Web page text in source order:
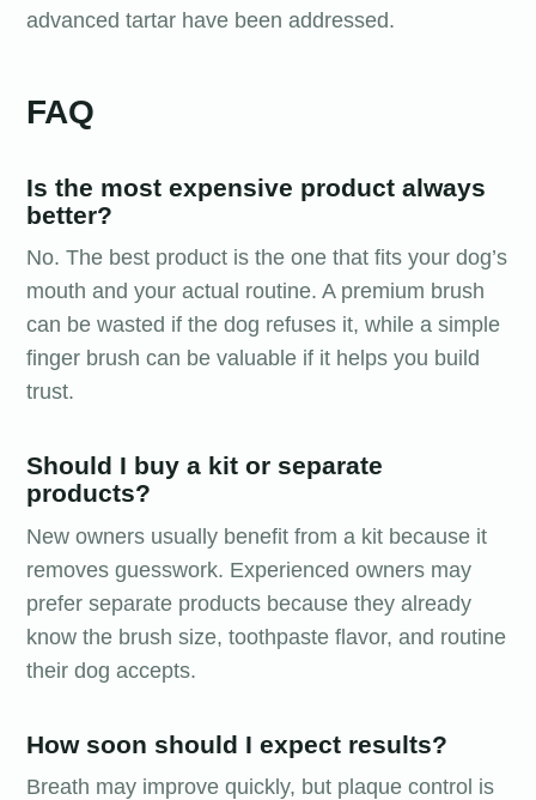
advanced tartar have been addressed.
FAQ
Is the most expensive product always
better?
No. The best product is the one that fits your dog’s
mouth and your actual routine. A premium brush
can be wasted if the dog refuses it, while a simple
finger brush can be valuable if it helps you build
trust.
Should I buy a kit or separate
products?
New owners usually benefit from a kit because it
removes guesswork. Experienced owners may
prefer separate products because they already
know the brush size, toothpaste flavor, and routine
their dog accepts.
How soon should I expect results?
Breath may improve quickly, but plaque control is